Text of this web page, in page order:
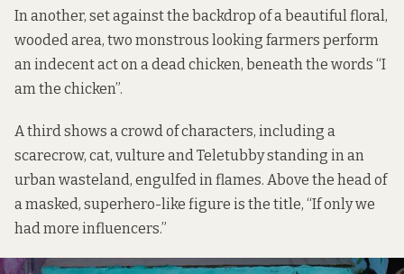
In another, set against the backdrop of a beautiful floral,
wooded area, two monstrous looking farmers perform
an indecent act on a dead chicken, beneath the words “I
am the chicken”.
A third shows a crowd of characters, including a
scarecrow, cat, vulture and Teletubby standing in an
urban wasteland, engulfed in flames. Above the head of
a masked, superhero-like figure is the title, “If only we
had more influencers.”